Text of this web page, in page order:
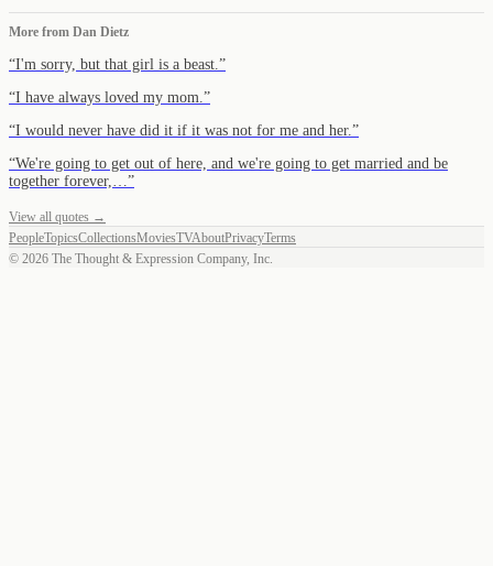
More from Dan Dietz
“I'm sorry, but that girl is a beast. ”
“I have always loved my mom. ”
“I would never have did it if it was not for me and her. ”
“We're going to get out of here, and we're going to get married and be
together forever,… ”
View all quotes →
PeopleTopicsCollectionsMoviesTVAboutPrivacyTerms
© 2026 The Thought & Expression Company, Inc.